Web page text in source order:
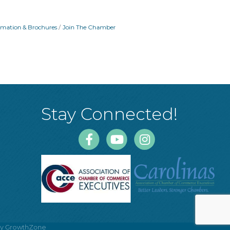
& Brochures Join The Chamber
Stay Connected!
FacebookYoutubeInstagram
GrowthZone